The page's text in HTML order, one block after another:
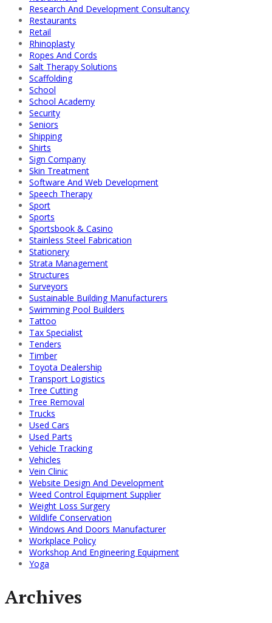
Research And Development Consultancy
Restaurants
Retail
Rhinoplasty
Ropes And Cords
Salt Therapy Solutions
Scaffolding
School
School Academy
Security
Seniors
Shipping
Shirts
Sign Company
Skin Treatment
Software And Web Development
Speech Therapy
Sport
Sports
Sportsbook & Casino
Stainless Steel Fabrication
Stationery
Strata Management
Structures
Surveyors
Sustainable Building Manufacturers
Swimming Pool Builders
Tattoo
Tax Specialist
Tenders
Timber
Toyota Dealership
Transport Logistics
Tree Cutting
Tree Removal
Trucks
Used Cars
Used Parts
Vehicle Tracking
Vehicles
Vein Clinic
Website Design And Development
Weed Control Equipment Supplier
Weight Loss Surgery
Wildlife Conservation
Windows And Doors Manufacturer
Workplace Policy
Workshop And Engineering Equipment
Yoga
Archives